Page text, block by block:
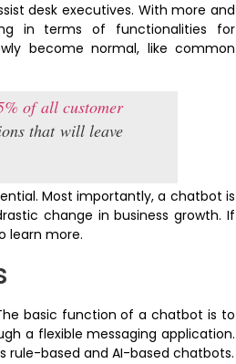
desk executives. With more and
in terms of functionalities for
become normal, like common
of all customer
that will leave
Most importantly, a chatbot is
change in business growth. If
learn more.
basic function of a chatbot is to
a flexible messaging application.
rule-based and AI-based chatbots.